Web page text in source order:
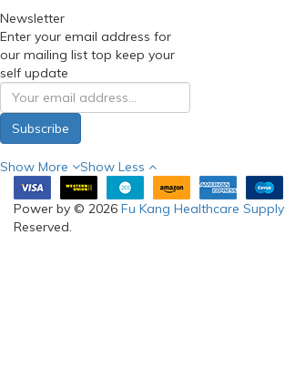
Newsletter
Enter your email address for
our mailing list top keep your
self update
Subscribe
Show More Show Less
Power by © 2026 Fu Kang Healthcare Supply
Reserved.